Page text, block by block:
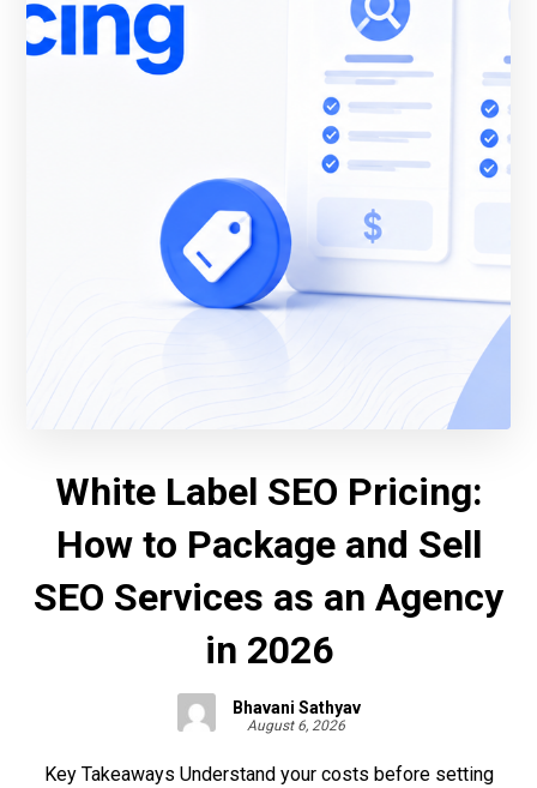
White Label SEO Pricing:
How to Package and Sell
SEO Services as an Agency
in 2026
Bhavani Sathyav
August 6, 2026
Key Takeaways Understand your costs before setting